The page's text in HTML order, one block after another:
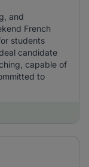
and
French
students
candidate
capable of
to